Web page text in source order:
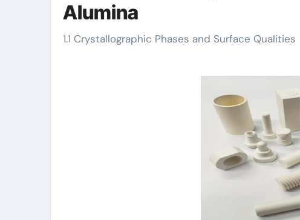
Alumina
1.1 Crystallographic Phases and Surface Qualities